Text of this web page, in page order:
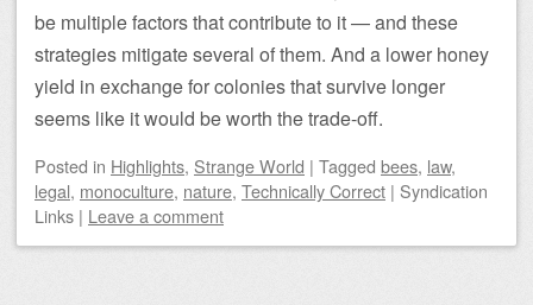
be multiple factors that contribute to it — and these
strategies mitigate several of them. And a lower honey
yield in exchange for colonies that survive longer
seems like it would be worth the trade-off.
Posted in Highlights, Strange World | Tagged bees, law,
legal, monoculture, nature, Technically Correct | Syndication
Links | Leave a comment